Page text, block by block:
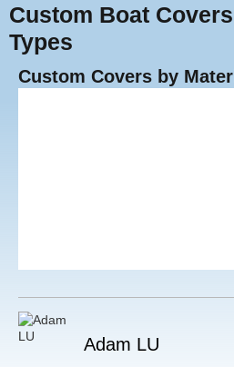
Custom Boat
Types
Custom Covers by
Adam LU